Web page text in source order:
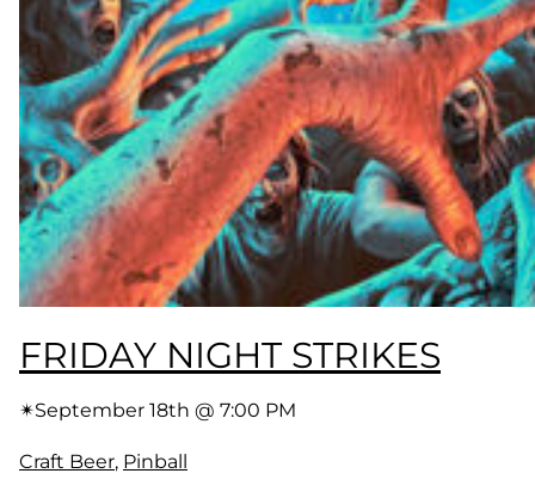
FRIDAY NIGHT STRIKES
✴︎September 18th @ 7:00 PM
Craft Beer, Pinball